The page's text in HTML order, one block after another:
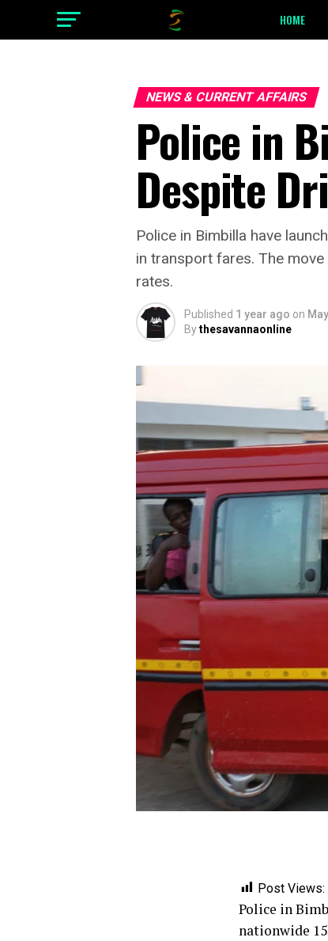
HOME
NEWS & CURRENT AFFAIRS
Police in
Despite
Police in Bimbilla have
in transport fares. The
rates.
Published 1 year ago on
Bythesavannaonline
Post Views:
Police in
nationwide